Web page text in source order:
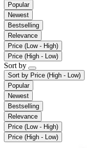
Popular
Newest
Bestselling
Relevance
Price (Low - High)
Price (High - Low)
Sort by
Sort by Price (High - Low)
Popular
Newest
Bestselling
Relevance
Price (Low - High)
Price (High - Low)